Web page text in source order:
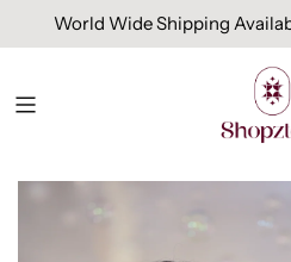
World Wide Shipping